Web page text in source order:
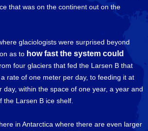
that was on the continent out on the
glaciologists were surprised beyond
as to how fast the system could
four glaciers that fed the Larsen B that
rate of one meter per day, to feeding it at
day, within the space of one year, a year and
Larsen B ice shelf.
in Antarctica where there are even larger